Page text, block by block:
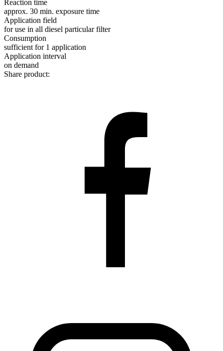
Reaction time
approx. 30 min. exposure time
Application field
for use in all diesel particular filter
Consumption
sufficient for 1 application
Application interval
on demand
Share product: